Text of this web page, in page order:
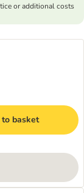
or additional costs
basket